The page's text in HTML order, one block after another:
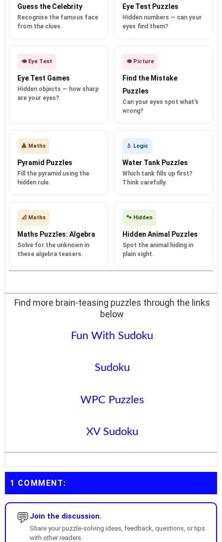
Guess the Celebrity
Recognise the famous face
from the clues.
Eye Test Puzzles
Hidden numbers — can your
eyes find them?
👁️ Eye Test
Eye Test Games
Hidden objects — how sharp
are your eyes?
👁️ Picture
Find the Mistake
Puzzles
Can your eyes spot what's
wrong?
🔺 Maths
Pyramid Puzzles
Fill the pyramid using the
hidden rule.
💧 Logic
Water Tank Puzzles
Which tank fills up first?
Think carefully.
📐 Maths
Maths Puzzles: Algebra
Solve for the unknown in
these algebra teasers.
🐾 Hidden
Hidden Animal Puzzles
Spot the animal hiding in
plain sight.
Find more brain-teasing puzzles through the links
below
Fun With Sudoku
Sudoku
WPC Puzzles
XV Sudoku
1 COMMENT:
💬 Join the discussion.
Share your puzzle-solving ideas, feedback, questions, or tips
with other readers.